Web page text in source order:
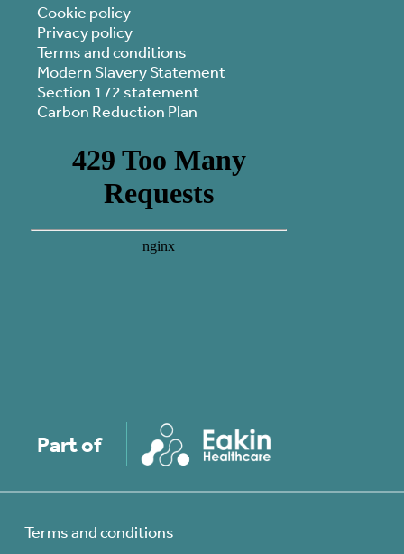
Cookie policy
Privacy policy
Terms and conditions
Modern Slavery Statement
Section 172 statement
Carbon Reduction Plan
Part of
Terms and conditions